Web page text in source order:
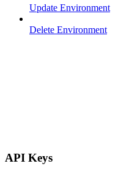
Update Environment
Delete Environment
API Keys